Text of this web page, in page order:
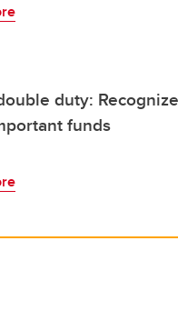
duty:
funds